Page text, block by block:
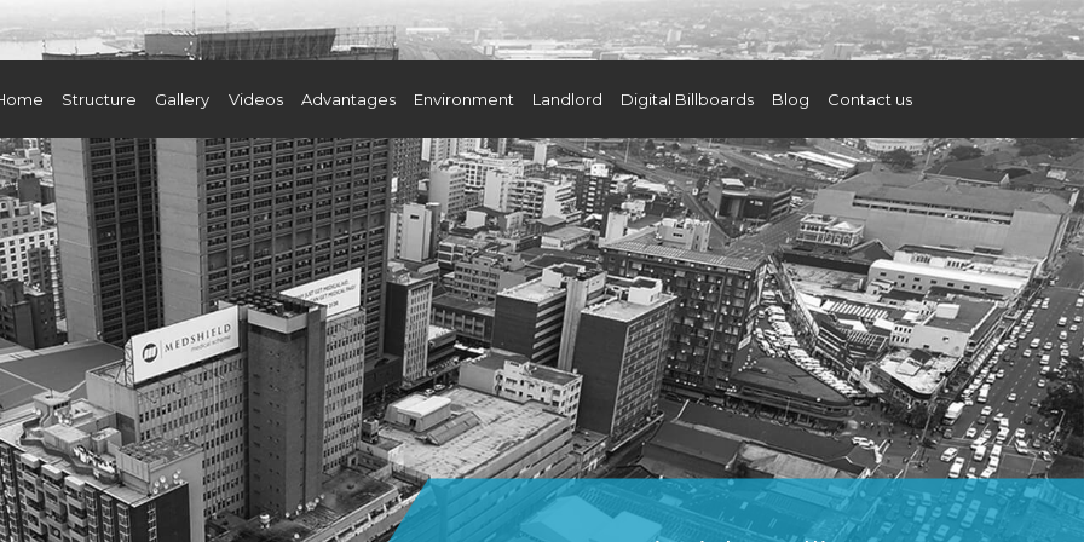
Structure Gallery Videos Advantages Environment Landlord Digital Billboards Blog Contact us